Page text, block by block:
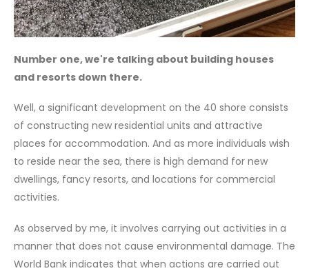
Number one, we're talking about building houses
and resorts down there.
Well, a significant development on the 40 shore consists
of constructing new residential units and attractive
places for accommodation. And as more individuals wish
to reside near the sea, there is high demand for new
dwellings, fancy resorts, and locations for commercial
activities.
As observed by me, it involves carrying out activities in a
manner that does not cause environmental damage. The
World Bank indicates that when actions are carried out